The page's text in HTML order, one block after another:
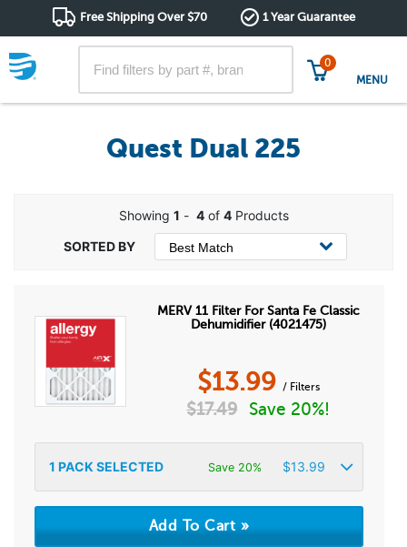
Free Shipping Over $70 1 Year Guarantee
0
MENU
Quest Dual 225
Showing 1 - 4of 4Products
MERV 11 Filter For Santa Fe Classic
Dehumidifier (4021475)
$13.99 / Filters
$17.49 Save 20%!
1 PACK SELECTED Save 20% $13.99